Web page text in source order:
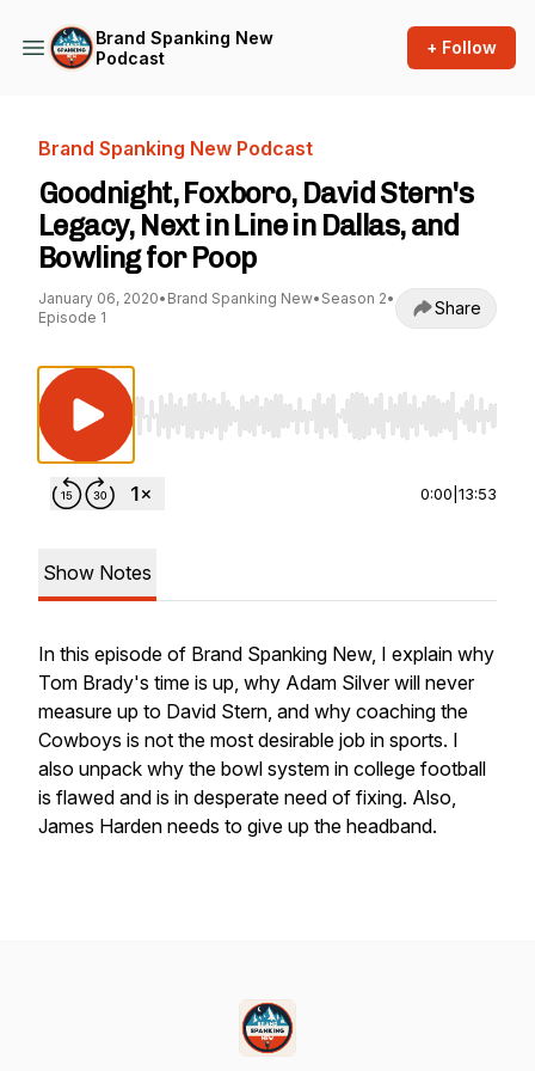
Brand Spanking New
Podcast
+ Follow
Brand Spanking New Podcast
Goodnight, Foxboro, David Stern's
Legacy, Next in Line in Dallas, and
Bowling for Poop
January 06, 2020• Brand Spanking New• Season 2•
Episode 1
Share
Use Left/Right to seek, Home/End to jump
0:00 13:53
Show Notes
In this episode of Brand Spanking New, I explain why
Tom Brady's time is up, why Adam Silver will never
measure up to David Stern, and why coaching the
Cowboys is not the most desirable job in sports. I
also unpack why the bowl system in college football
is flawed and is in desperate need of fixing. Also,
James Harden needs to give up the headband.